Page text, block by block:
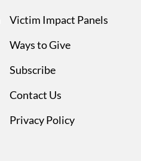
Victim Impact Panels
Ways to Give
Subscribe
Contact Us
Privacy Policy